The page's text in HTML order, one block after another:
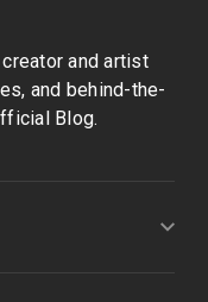
and artist
and behind-the-
Blog.